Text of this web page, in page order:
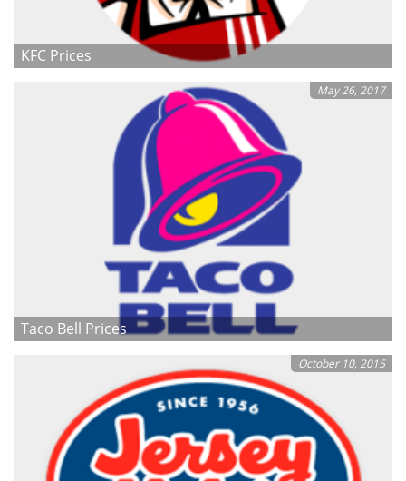
KFC Prices
May 26, 2017
Taco Bell Prices
October 10, 2015